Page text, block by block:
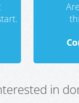
in